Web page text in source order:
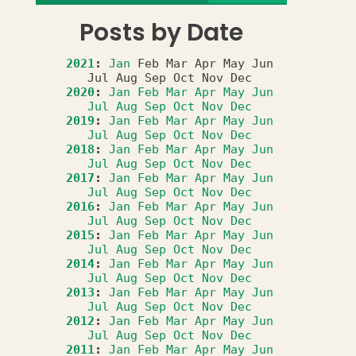
Posts by Date
2021: Jan Feb Mar Apr May Jun
Jul Aug Sep Oct Nov
Dec
2020: Jan Feb Mar Apr May Jun
Jul Aug Sep Oct Nov Dec
2019 : Jan Feb Mar Apr May Jun
Jul Aug Sep Oct Nov Dec
2018 : Jan Feb Mar Apr May Jun
Jul Aug Sep Oct Nov Dec
2017 : Jan Feb Mar Apr May Jun
Jul Aug Sep Oct Nov Dec
2016: Jan Feb Mar Apr May Jun
Jul Aug Sep Oct Nov Dec
2015 : Jan Feb Mar Apr May Jun
Jul Aug Sep Oct Nov Dec
2014: Jan Feb Mar Apr May Jun
Jul Aug Sep Oct Nov Dec
2013 : Jan Feb Mar Apr May Jun
Jul Aug Sep Oct Nov Dec
2012 : Jan Feb Mar Apr May Jun
Jul Aug Sep Oct Nov Dec
2011: Jan Feb Mar Apr May Jun